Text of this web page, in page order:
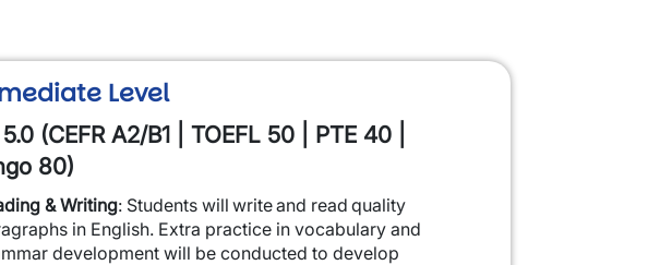
Level
5.0 (CEFR A2/B1 | TOEFL 50 | PTE 40 |
80)
& Writing: Students will write and read quality
in English. Extra practice in vocabulary and
development will be conducted to develop